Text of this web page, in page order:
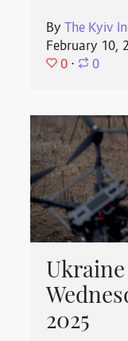
ByThe Kyiv
February 10,
0 ⋅ 0
2025